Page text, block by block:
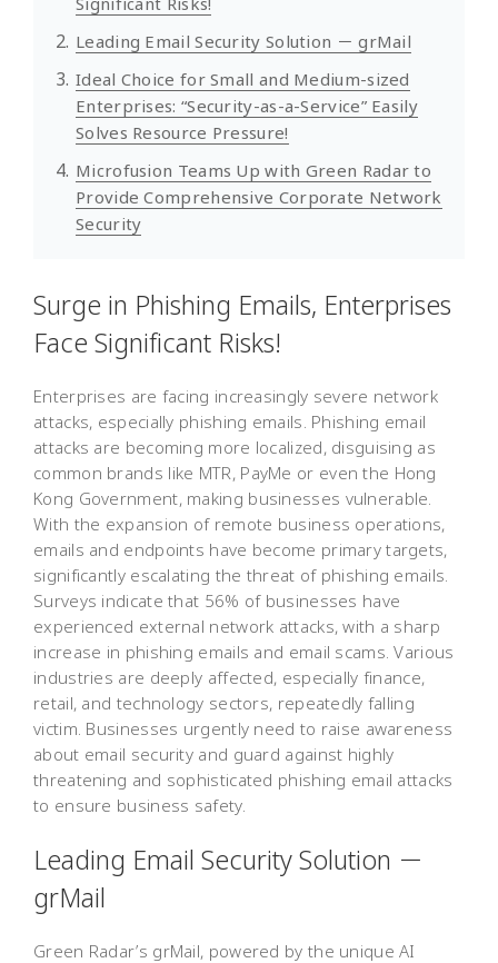
Leading Email Security Solution － grMail
Ideal Choice for Small and Medium-sized
Enterprises: “Security-as-a-Service” Easily
Solves Resource Pressure!
Microfusion Teams Up with Green Radar to
Provide Comprehensive Corporate Network
Security
Surge in Phishing Emails, Enterprises
Face Significant Risks!
Enterprises are facing increasingly severe network
attacks, especially phishing emails. Phishing email
attacks are becoming more localized, disguising as
common brands like MTR, PayMe or even the Hong
Kong Government, making businesses vulnerable.
With the expansion of remote business operations,
emails and endpoints have become primary targets,
significantly escalating the threat of phishing emails.
Surveys indicate that 56% of businesses have
experienced external network attacks, with a sharp
increase in phishing emails and email scams. Various
industries are deeply affected, especially finance,
retail, and technology sectors, repeatedly falling
victim. Businesses urgently need to raise awareness
about email security and guard against highly
threatening and sophisticated phishing email attacks
to ensure business safety.
Leading Email Security Solution －
grMail
Green Radar’s grMail, powered by the unique AI